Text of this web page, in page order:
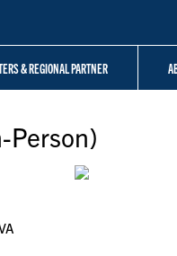
& REGIONAL PARTNER
Person)